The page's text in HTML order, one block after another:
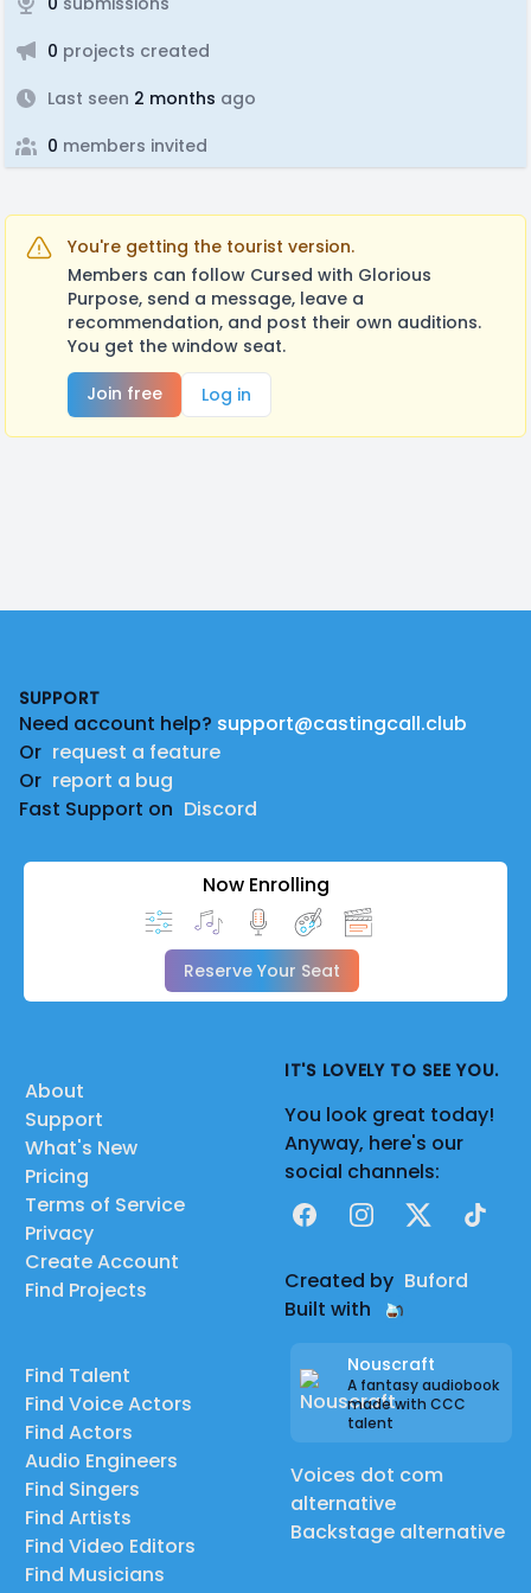
0 projects created
Last seen 2 months ago
0 members invited
You're getting the tourist version.
Members can follow Cursed with Glorious
Purpose, send a message, leave a
recommendation, and post their own auditions.
You get the window seat.
Join free
Log in
SUPPORT
Need account help? support@castingcall.club
Or request a feature
Or report a bug
Fast Support on Discord
Now Enrolling
Reserve Your Seat
About
Support
What's New
Pricing
Terms of Service
Privacy
Create Account
Find Projects
Find Talent
Find Voice Actors
Find Actors
Audio Engineers
Find Singers
Find Artists
Find Video Editors
Find Musicians
IT'S LOVELY TO SEE YOU.
You look great today!
Anyway, here's our
social channels:
FacebookInstagram
X TikTok
Created by Buford
Built with
Nouscraft
A fantasy audiobook
made with CCC
talent
Voices dot com
alternative
Backstage alternative